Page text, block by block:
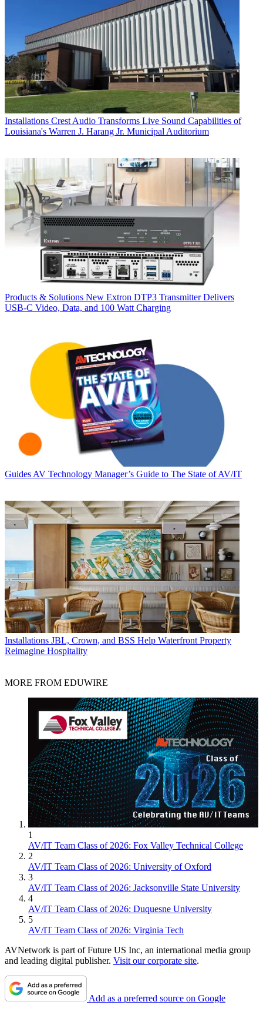
Installations Crest Audio Transforms Live Sound Capabilities of
Louisiana's Warren J. Harang Jr. Municipal Auditorium
Products & Solutions New Extron DTP3 Transmitter Delivers
USB‑C Video, Data, and 100 Watt Charging
Guides AV Technology Manager’s Guide to The State of AV/IT
Installations JBL, Crown, and BSS Help Waterfront Property
Reimagine Hospitality
MORE FROM EDUWIRE
1
AV/IT Team Class of 2026: Fox Valley Technical College
2
AV/IT Team Class of 2026: University of Oxford
3
AV/IT Team Class of 2026: Jacksonville State University
4
AV/IT Team Class of 2026: Duquesne University
5
AV/IT Team Class of 2026: Virginia Tech
AVNetwork is part of Future US Inc, an international media group
and leading digital publisher. Visit our corporate site.
Add as a preferred source on Google